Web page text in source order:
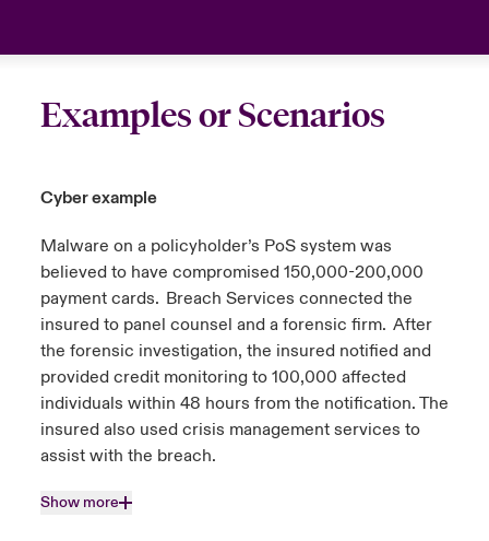
Examples or Scenarios
Cyber example
Malware on a policyholder’s PoS system was
believed to have compromised 150,000-200,000
payment cards. Breach Services connected the
insured to panel counsel and a forensic firm. After
the forensic investigation, the insured notified and
provided credit monitoring to 100,000 affected
individuals within 48 hours from the notification. The
insured also used crisis management services to
assist with the breach.
Show more